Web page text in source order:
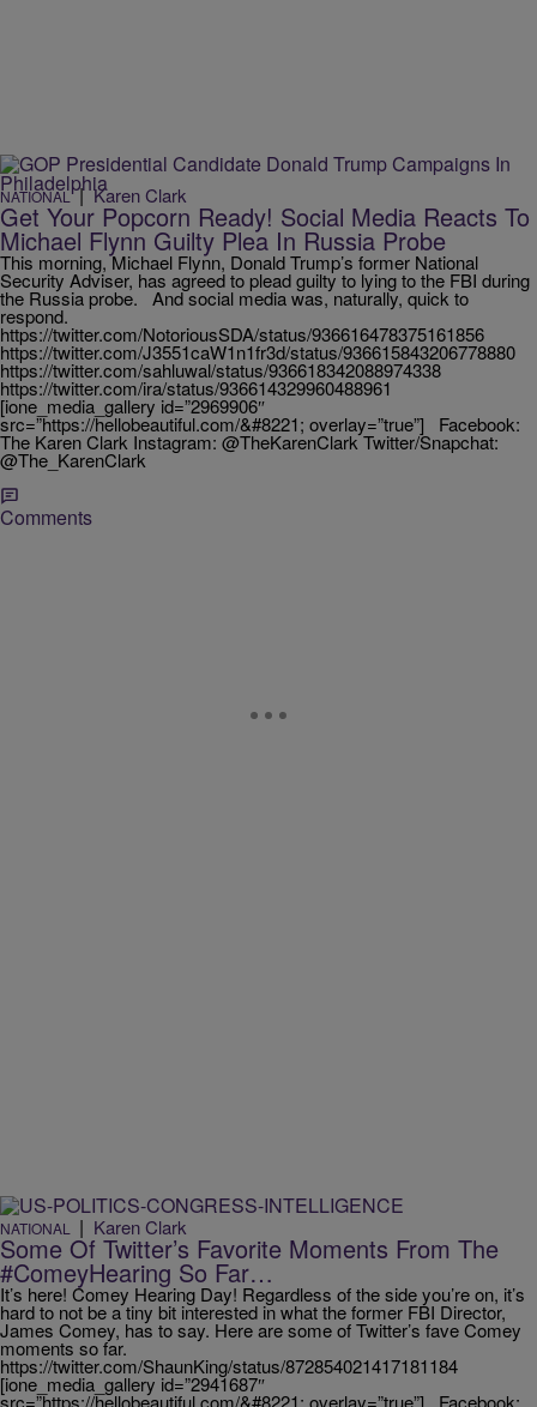
NATIONAL | Karen Clark
Get Your Popcorn Ready! Social Media Reacts To
Michael Flynn Guilty Plea In Russia Probe
This morning, Michael Flynn, Donald Trump’s former National
Security Adviser, has agreed to plead guilty to lying to the FBI during
the Russia probe. And social media was, naturally, quick to
respond.
https://twitter.com/NotoriousSDA/status/936616478375161856
https://twitter.com/J3551caW1n1fr3d/status/936615843206778880
https://twitter.com/sahluwal/status/936618342088974338
https://twitter.com/ira/status/936614329960488961
[ione_media_gallery id=”2969906″
src=”https://hellobeautiful.com/&#8221; overlay=”true”] Facebook:
The Karen Clark Instagram: @TheKarenClark Twitter/Snapchat:
@The_KarenClark
Comments
NATIONAL | Karen Clark
Some Of Twitter’s Favorite Moments From The
#ComeyHearing So Far…
It’s here! Comey Hearing Day! Regardless of the side you’re on, it’s
hard to not be a tiny bit interested in what the former FBI Director,
James Comey, has to say. Here are some of Twitter’s fave Comey
moments so far.
https://twitter.com/ShaunKing/status/872854021417181184
[ione_media_gallery id=”2941687″
src=”https://hellobeautiful.com/&#8221; overlay=”true”] Facebook: